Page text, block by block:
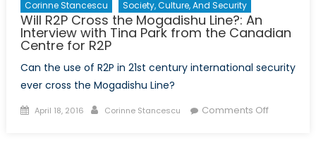
Corinne Stancescu Society, Culture, And Security
Will R2P Cross the Mogadishu Line?: An
Interview with Tina Park from the Canadian
Centre for R2P
Can the use of R2P in 21st century international security
ever cross the Mogadishu Line?
Posted
April 18, 2016 Author
Corinne Stancescu Comments Offon